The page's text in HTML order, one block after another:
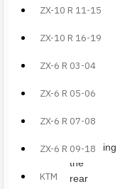
ZX-10 R 11-15
ZX-10 R 16-19
ZX-6 R 03-04
ZX-6 R 05-06
ZX-6 R 07-08
ZX-6 R 09-18
KTM
Rear
side
in
fiber,
ideal
enhancing
the
rear